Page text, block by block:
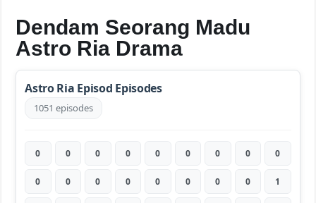
Dendam Seorang Madu
Astro Ria Drama
Astro Ria Episod Episodes
1051 episodes
0 0 0 0 0 0 0 0 0
0 0 0 0 0 0 0 0 1